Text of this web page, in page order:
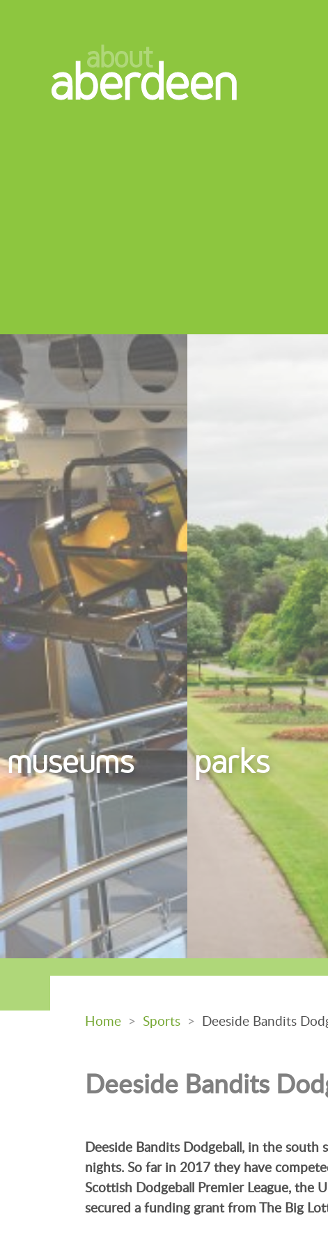
about
aberdeen
museums parks
Home > Sports > Deeside Bandits
Deeside Bandits
Deeside Bandits Dodgeball, in the south
nights. So far in 2017 they have
Scottish Dodgeball Premier League, the
secured a funding grant from The Big